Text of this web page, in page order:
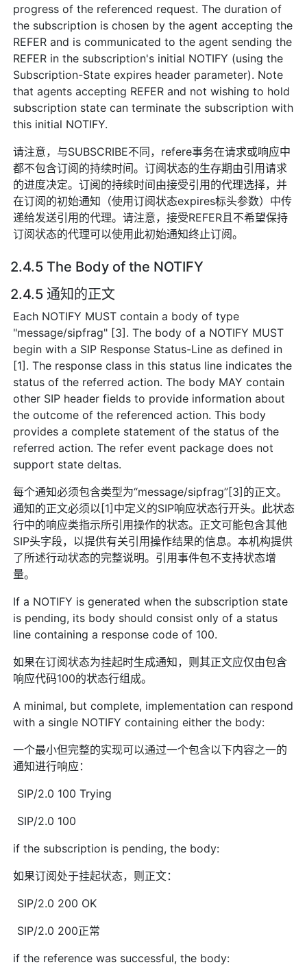
progress of the referenced request. The duration of
the subscription is chosen by the agent accepting the
REFER and is communicated to the agent sending the
REFER in the subscription's initial NOTIFY (using the
Subscription-State expires header parameter). Note
that agents accepting REFER and not wishing to hold
subscription state can terminate the subscription with
this initial NOTIFY.
请注意，与SUBSCRIBE不同，refere事务在请求或响应中
都不包含订阅的持续时间。订阅状态的生存期由引用请求
的进度决定。订阅的持续时间由接受引用的代理选择，并
在订阅的初始通知（使用订阅状态expires标头参数）中传
递给发送引用的代理。请注意，接受REFER且不希望保持
订阅状态的代理可以使用此初始通知终止订阅。
2.4.5 The Body of the NOTIFY
2.4.5 通知的正文
Each NOTIFY MUST contain a body of type
"message/sipfrag" [3]. The body of a NOTIFY MUST
begin with a SIP Response Status-Line as defined in
[1]. The response class in this status line indicates the
status of the referred action. The body MAY contain
other SIP header fields to provide information about
the outcome of the referenced action. This body
provides a complete statement of the status of the
referred action. The refer event package does not
support state deltas.
每个通知必须包含类型为“message/sipfrag”[3]的正文。
通知的正文必须以[1]中定义的SIP响应状态行开头。此状态
行中的响应类指示所引用操作的状态。正文可能包含其他
SIP头字段，以提供有关引用操作结果的信息。本机构提供
了所述行动状态的完整说明。引用事件包不支持状态增
量。
If a NOTIFY is generated when the subscription state
is pending, its body should consist only of a status
line containing a response code of 100.
如果在订阅状态为挂起时生成通知，则其正文应仅由包含
响应代码100的状态行组成。
A minimal, but complete, implementation can respond
with a single NOTIFY containing either the body:
一个最小但完整的实现可以通过一个包含以下内容之一的
通知进行响应：
SIP/2.0 100 Trying
SIP/2.0 100
if the subscription is pending, the body:
如果订阅处于挂起状态，则正文：
SIP/2.0 200 OK
SIP/2.0 200正常
if the reference was successful, the body: